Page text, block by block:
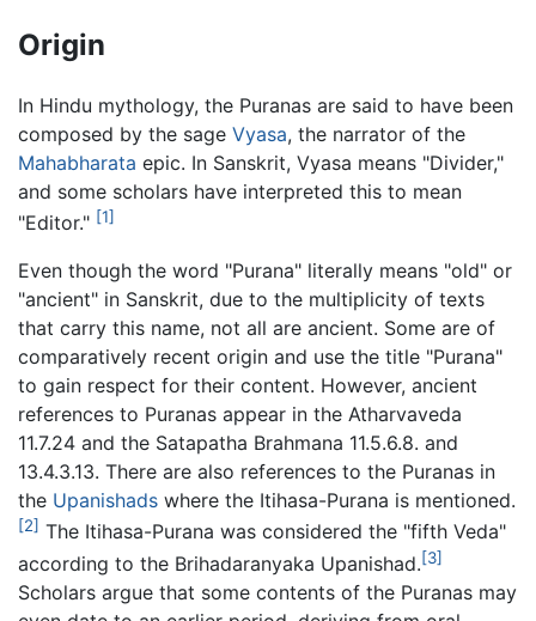
Origin
In Hindu mythology, the Puranas are said to have been
composed by the sage Vyasa, the narrator of the
Mahabharata epic. In Sanskrit, Vyasa means "Divider,"
and some scholars have interpreted this to mean
"Editor." [1]
Even though the word "Purana" literally means "old" or
"ancient" in Sanskrit, due to the multiplicity of texts
that carry this name, not all are ancient. Some are of
comparatively recent origin and use the title "Purana"
to gain respect for their content. However, ancient
references to Puranas appear in the Atharvaveda
11.7.24 and the Satapatha Brahmana 11.5.6.8. and
13.4.3.13. There are also references to the Puranas in
the Upanishads where the Itihasa-Purana is mentioned.
[2] The Itihasa-Purana was considered the "fifth Veda"
according to the Brihadaranyaka Upanishad.[3]
Scholars argue that some contents of the Puranas may